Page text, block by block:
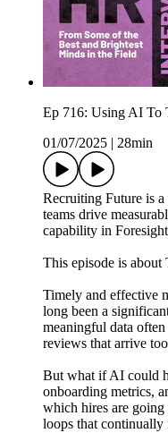
Ep 716: Using AI To
01/07/2025
28min
Recruiting Future is
teams drive
capability in
This episode is about
Timely and effective
long been a
meaningful data
reviews that arrive
But what if AI could
onboarding metrics,
which hires are going
loops that